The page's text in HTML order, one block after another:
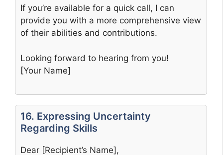
If you’re available for a quick call, I can
provide you with a more comprehensive view
of their abilities and contributions.
Looking forward to hearing from you!
[Your Name]
16. Expressing Uncertainty
Regarding Skills
Dear [Recipient’s Name],